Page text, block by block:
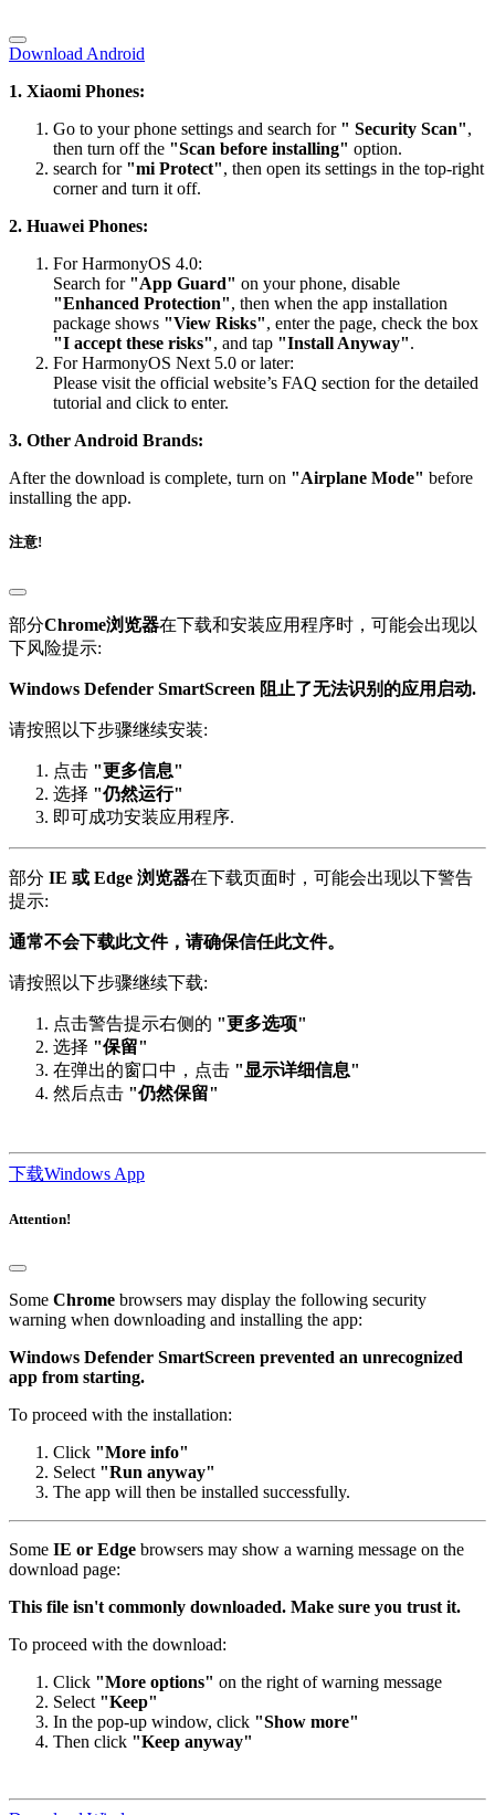
Download Android
1. Xiaomi Phones:
Go to your phone settings and search for " Security Scan",
then turn off the "Scan before installing" option.
search for "mi Protect", then open its settings in the top-right
corner and turn it off.
2. Huawei Phones:
For HarmonyOS 4.0:
Search for "App Guard" on your phone, disable
"Enhanced Protection", then when the app installation
package shows "View Risks", enter the page, check the box
"I accept these risks", and tap "Install Anyway".
For HarmonyOS Next 5.0 or later:
Please visit the official website’s FAQ section for the detailed
tutorial and click to enter.
3. Other Android Brands:
After the download is complete, turn on "Airplane Mode" before
installing the app.
注意!
部分Chrome浏览器在下载和安装应用程序时，可能会出现以
下风险提示:
Windows Defender SmartScreen 阻止了无法识别的应用启动.
请按照以下步骤继续安装:
点击 "更多信息"
选择 "仍然运行"
即可成功安装应用程序.
部分 IE 或 Edge 浏览器在下载页面时，可能会出现以下警告
提示:
通常不会下载此文件，请确保信任此文件。
请按照以下步骤继续下载:
点击警告提示右侧的 "更多选项"
选择 "保留"
在弹出的窗口中，点击 "显示详细信息"
然后点击 "仍然保留"
下载Windows App
Attention!
Some Chrome browsers may display the following security
warning when downloading and installing the app:
Windows Defender SmartScreen prevented an unrecognized
app from starting.
To proceed with the installation:
Click "More info"
Select "Run anyway"
The app will then be installed successfully.
Some IE or Edge browsers may show a warning message on the
download page:
This file isn't commonly downloaded. Make sure you trust it.
To proceed with the download:
Click "More options" on the right of warning message
Select "Keep"
In the pop-up window, click "Show more"
Then click "Keep anyway"